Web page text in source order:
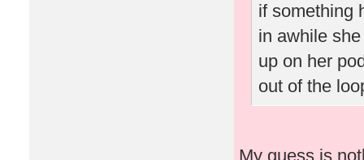
if something
in awhile
up on her
out of the
My guess is